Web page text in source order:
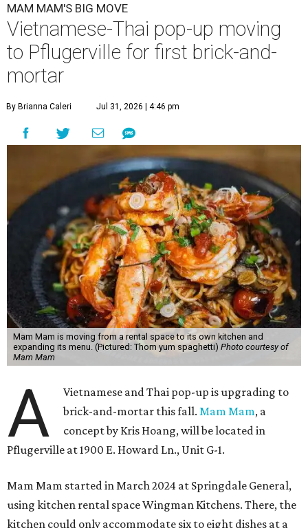
A
Vietnamese and Thai pop-up is upgrading to
brick-and-mortar this fall.Mam Mam , a
concept by Kris Hoang, will be located in
Pflugerville at 1900 E. Howard Ln., Unit G-1.
Mam Mam started in March 2024 at Springdale General,
using kitchen rental space Wingman Kitchens. There, the
kitchen could only accommodate six to eight dishes at a
time, a press release explains. When Mam Mam is open in
Pflugerville, it will use the larger space to serve an
expanded menu. A full bar will also allow for an Asian-
inspired cocktail menu.
Hoang's unique cuisine at Mam Mam combines a
Vietnamese-American upbringing and professional
experience in Thai cooking. Austinites may have already
tried his cooking at Thai Kun, which is now closed, and the
Italian restaurant Red Ash.
Area, where he helped open the Thai fine dining
restaurant Nari and co-founded the Vietnamese pop-up
Claws of Mantis. He co-owns Mam Mam with his wife,
Diana Pham, who takes care of operations while Hoang